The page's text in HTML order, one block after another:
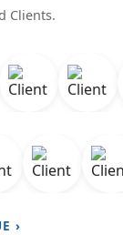
Clients.
›